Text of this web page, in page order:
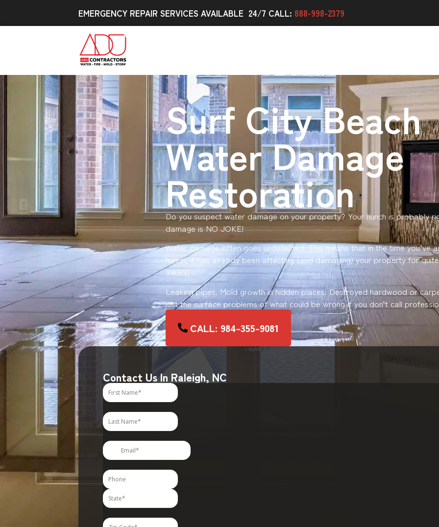
EMERGENCY REPAIR SERVICES AVAILABLE 24/7 CALL: 888-998-2379
Surf City Beach
Water Damage
Restoration
Do you suspect water damage on your property? Your hunch is probably
damage is NO JOKE!
Water damage often goes undetected. This means that in the time you’ve
hunch, it has already been affecting (and damaging) your property for
YIKES!
Leaking pipes. Mold growth in hidden places. Destroyed hardwood or
just the surface problems of what could be wrong if you don’t call
CALL: 984-355-9081
Contact Us In Raleigh, NC